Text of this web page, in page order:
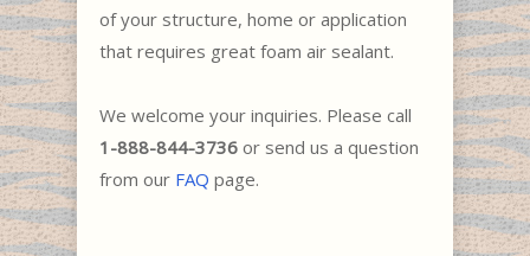
of your structure, home or application
that requires great foam air sealant.
We welcome your inquiries. Please call
1-888-844-3736 or send us a question
from our FAQ page.